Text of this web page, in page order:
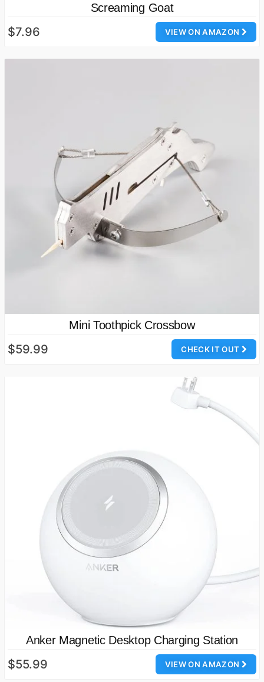
Screaming Goat
VIEW ON AMAZON
$7.96
Mini Toothpick Crossbow
CHECK IT OUT
$59.99
Anker Magnetic Desktop Charging Station
VIEW ON AMAZON
$55.99